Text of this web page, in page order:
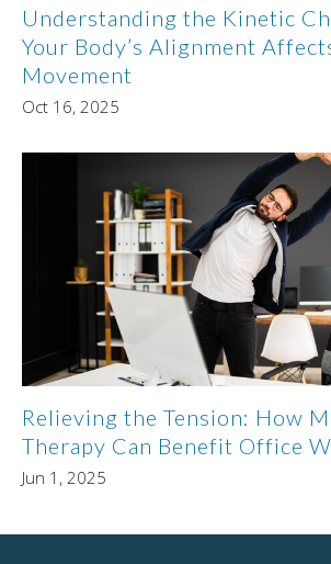
Understanding the Kinetic
Your Body’s Alignment
Movement
Oct 16, 2025
Relieving the Tension: How
Therapy Can Benefit Office
Jun 1, 2025